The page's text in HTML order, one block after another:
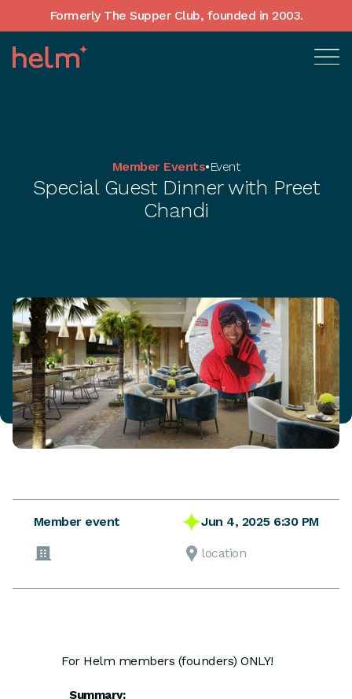
Formerly The Supper Club, founded in 2003.
Member Events•Event
Special Guest Dinner with Preet
Chandi
Member event Jun 4, 2025 6:30 PM
location
For Helm members (founders) ONLY!
Summary: